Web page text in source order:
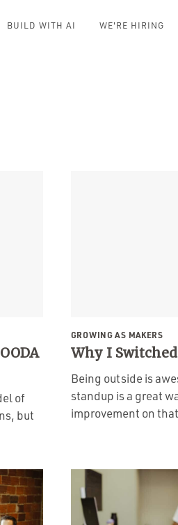
BUILD WITH AI WE'RE HIRING
of
but
GROWING AS MAKERS
Why I
Being outside is
standup is a great
improvement on